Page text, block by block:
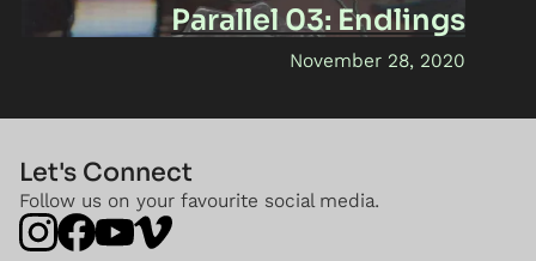
Parallel 03: Endlings
November 28, 2020
Let's Connect
Follow us on your favourite social media.